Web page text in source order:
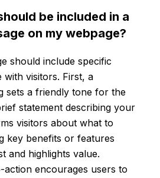
be included in a
on my webpage?
should include specific
with visitors. First, a
sets a friendly tone for the
statement describing your
visitors about what to
key benefits or features
and highlights value.
action encourages users to